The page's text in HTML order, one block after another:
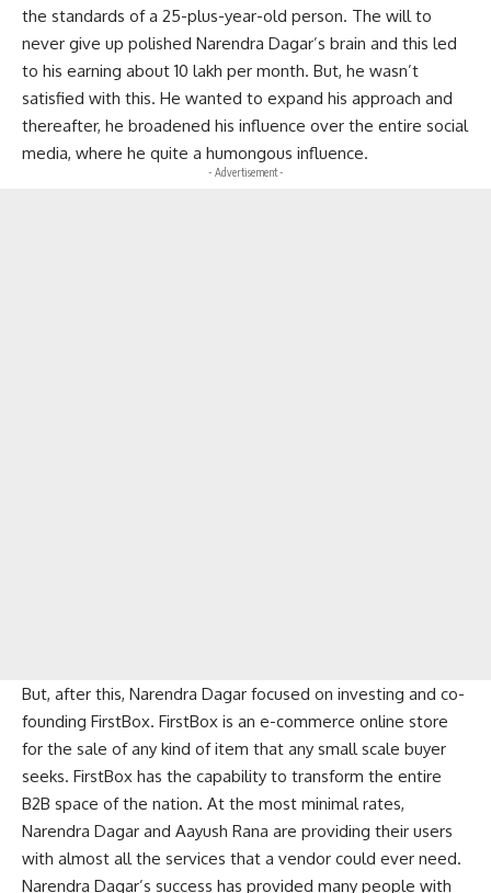
the standards of a 25-plus-year-old person. The will to
never give up polished Narendra Dagar’s brain and this led
to his earning about 10 lakh per month. But, he wasn’t
satisfied with this. He wanted to expand his approach and
thereafter, he broadened his influence over the entire social
media, where he quite a humongous influence.
- Advertisement -
But, after this, Narendra Dagar focused on investing and co-
founding FirstBox. FirstBox is an e-commerce online store
for the sale of any kind of item that any small scale buyer
seeks. FirstBox has the capability to transform the entire
B2B space of the nation. At the most minimal rates,
Narendra Dagar and Aayush Rana are providing their users
with almost all the services that a vendor could ever need.
Narendra Dagar’s success has provided many people with